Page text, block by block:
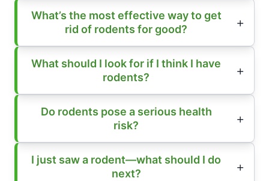
What’s the most effective way to get
rid of rodents for good?
What should I look for if I think I have
rodents?
Do rodents pose a serious health
risk?
I just saw a rodent—what should I do
next?